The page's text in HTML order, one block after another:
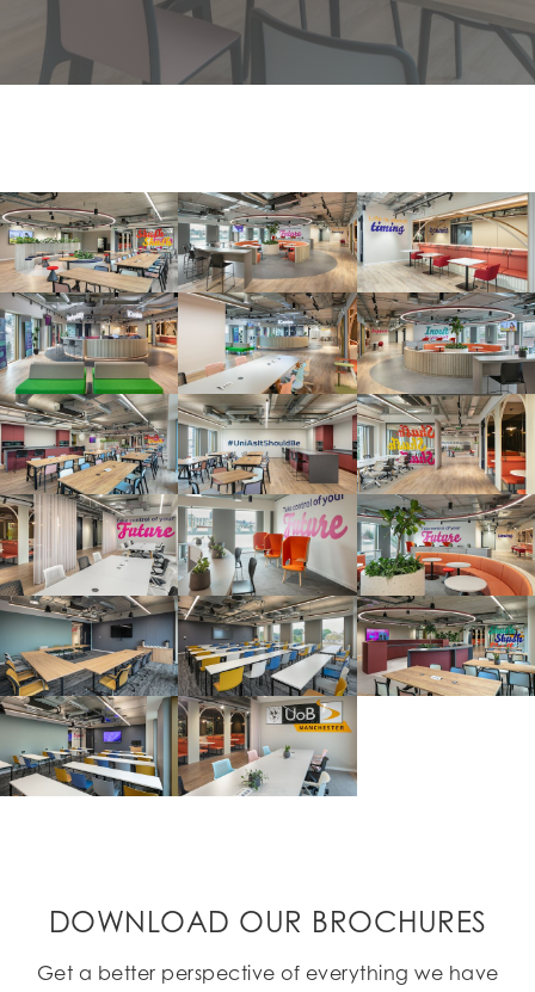
DOWNLOAD OUR BROCHURES
Get a better perspective of everything we have